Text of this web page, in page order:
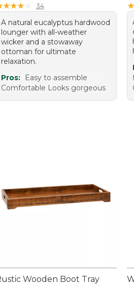
★★★★
★★★★ 34
A natural eucalyptus hardwood
lounger with all-weather
wicker and a stowaway
ottoman for ultimate
relaxation.
Pros:
Easy to assemble
Comfortable Looks gorgeous
★
★
Wooden Boot Tray